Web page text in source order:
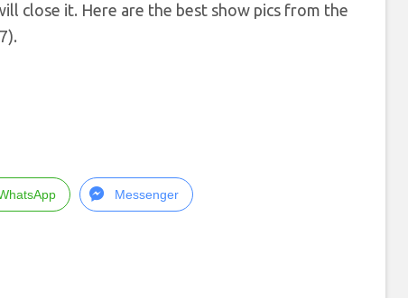
close it. Here are the best show pics from the
Messenger